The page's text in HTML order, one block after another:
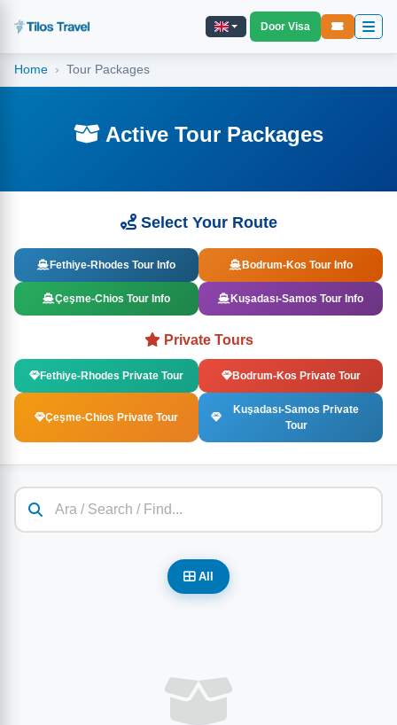
Door Visa
Home Tour Packages
Active Tour Packages
Select Your Route
Fethiye-Rhodes Tour Info Bodrum-Kos Tour Info
Çeşme-Chios Tour Info Kuşadası-Samos Tour Info
Private Tours
Fethiye-Rhodes Private Tour Bodrum-Kos Private Tour
Çeşme-Chios Private Tour
Kuşadası-Samos Private
Tour
All